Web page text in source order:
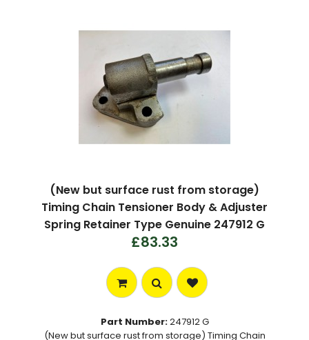
(New but surface rust from storage)
Timing Chain Tensioner Body & Adjuster
Spring Retainer Type Genuine 247912 G
£83.33
Part Number:247912 G
(New but surface rust from storage) Timing Chain